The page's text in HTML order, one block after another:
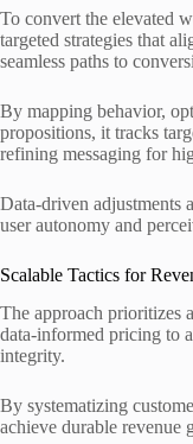
To convert the elevated
targeted strategies that
seamless paths to
By mapping behavior,
propositions, it tracks
refining messaging for
Data-driven adjustments
user autonomy and
Scalable Tactics for
The approach prioritizes
data-informed pricing to
integrity.
By systematizing
achieve durable revenue